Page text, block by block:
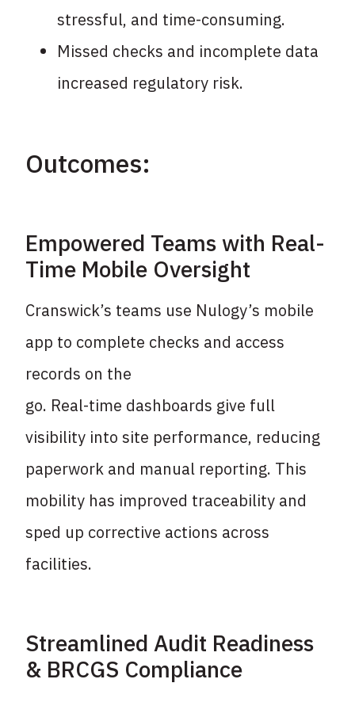
stressful, and time-consuming.
Missed checks and incomplete data
increased regulatory risk.
Outcomes:
Empowered Teams with Real-
Time Mobile Oversight
Cranswick’s teams use Nulogy’s mobile
app to complete checks and access
records on the
go. Real-time dashboards give full
visibility into site performance, reducing
paperwork and manual reporting. This
mobility has improved traceability and
sped up corrective actions across
facilities.
Streamlined Audit Readiness
& BRCGS Compliance